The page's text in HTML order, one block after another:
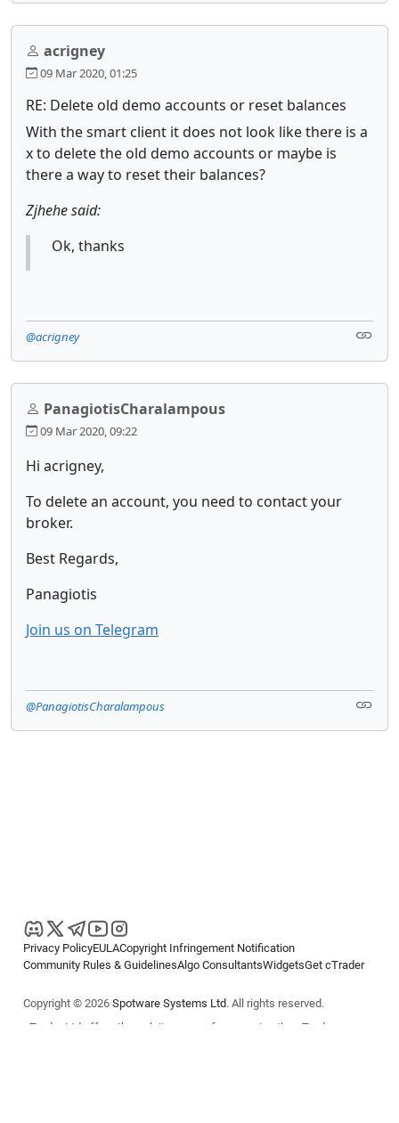
acrigney
09 Mar 2020, 01:25
RE: Delete old demo accounts or reset balances
With the smart client it does not look like there is a
x to delete the old demo accounts or maybe is
there a way to reset their balances?
Zjhehe said:
Ok, thanks
@acrigney
PanagiotisCharalampous
09 Mar 2020, 09:22
Hi acrigney,
To delete an account, you need to contact your
broker.
Best Regards,
Panagiotis
Join us on Telegram
@PanagiotisCharalampous
Privacy PolicyEULACopyright Infringement Notification
Community Rules & GuidelinesAlgo ConsultantsWidgetsGet cTrader
Copyright © 2026 Spotware Systems Ltd. All rights reserved.
cTrader Ltd offers through its group of companies the cTrader